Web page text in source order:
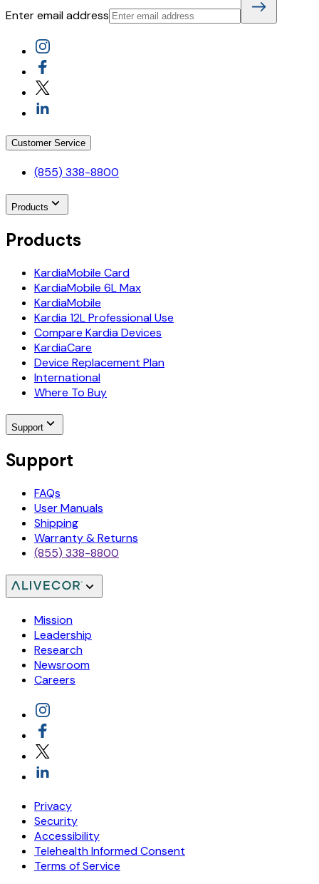
Enter email address
Customer Service
(855) 338-8800
Products
Products
KardiaMobile Card
KardiaMobile 6L Max
KardiaMobile
Kardia 12L Professional Use
Compare Kardia Devices
KardiaCare
Device Replacement Plan
International
Where To Buy
Support
Support
FAQs
User Manuals
Shipping
Warranty & Returns
(855) 338-8800
Mission
Leadership
Research
Newsroom
Careers
Privacy
Security
Accessibility
Telehealth Informed Consent
Terms of Service